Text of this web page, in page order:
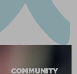
COMMUNITY